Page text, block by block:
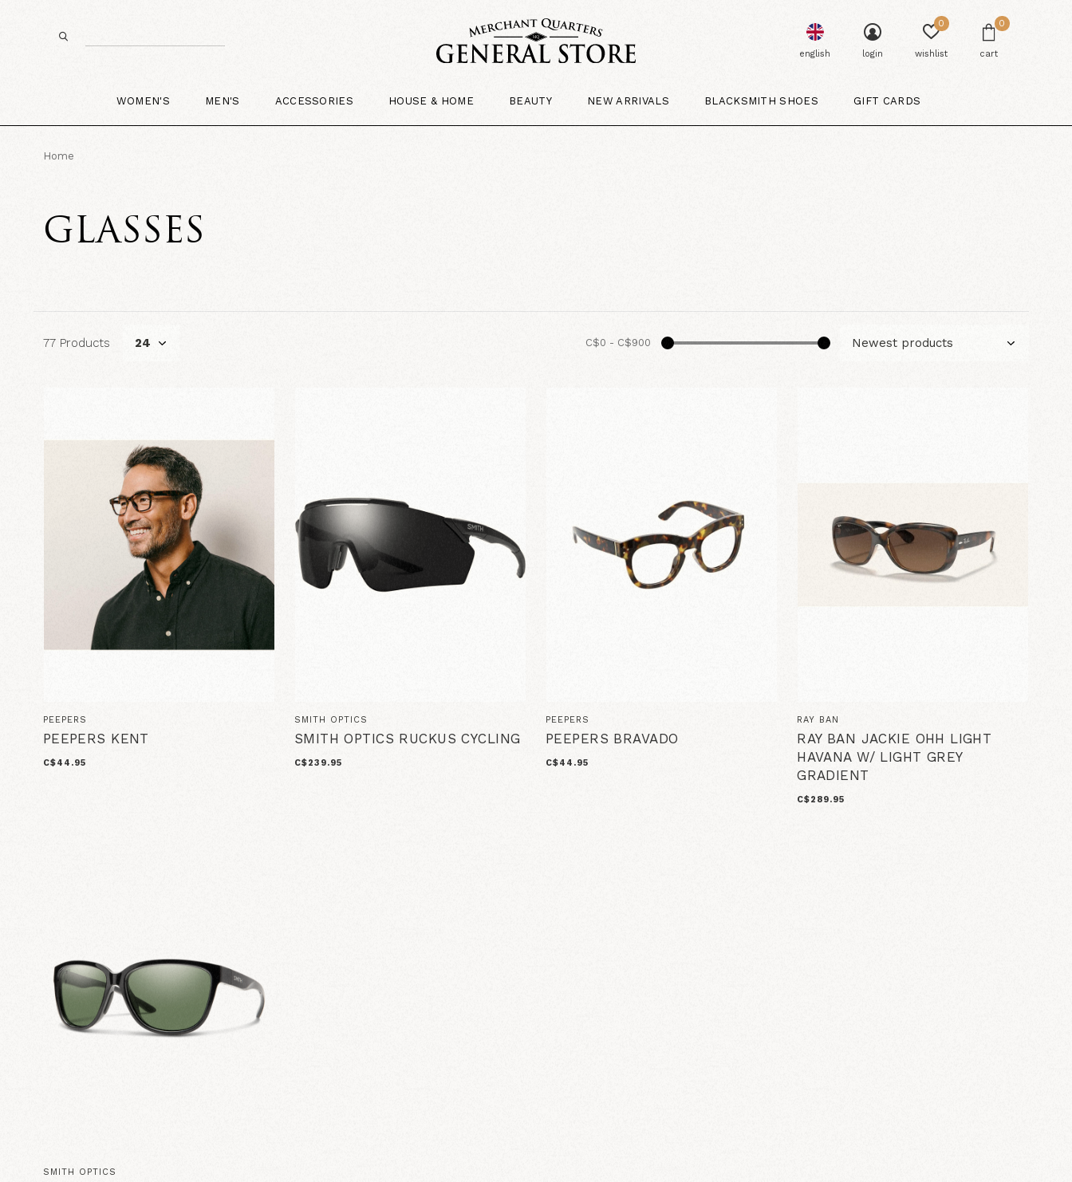
WOMEN'S MEN'S ACCESSORIES HOUSE & HOME BEAUTY NEW ARRIVALS BLACKSMITH SHOES GIFT CARDS
english login wishlist
0
cart
0
Home
GLASSES
77 Products C$0 - C$900
PEEPERS
PEEPERS KENT
C$44.95
SMITH OPTICS
SMITH OPTICS RUCKUS CYCLING
C$239.95
PEEPERS
PEEPERS BRAVADO
C$44.95
RAY BAN
RAY BAN JACKIE OHH LIGHT
HAVANA W/ LIGHT GREY
GRADIENT
C$289.95
SMITH OPTICS